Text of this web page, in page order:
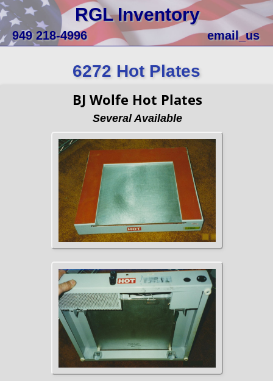
RGL Inventory
949 218-4996 email_us
6272 Hot Plates
BJ Wolfe Hot Plates
Several Available